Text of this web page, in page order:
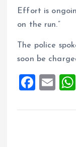
Effort is
on the run.”
The police
soon be
F
ce
E
ai